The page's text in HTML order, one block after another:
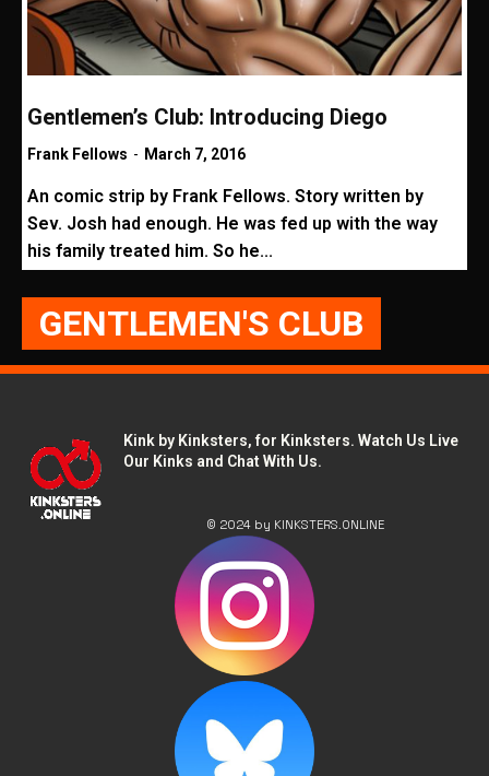
GENTLEMEN'S CLUB
Gentlemen’s Club: Introducing Diego
Frank Fellows - March 7, 2016
An comic strip by Frank Fellows. Story written by
Sev. Josh had enough. He was fed up with the way
his family treated him. So he...
Kink by Kinksters, for Kinksters. Watch Us Live
Our Kinks and Chat With Us.
© 2024 by KINKSTERS.ONLINE